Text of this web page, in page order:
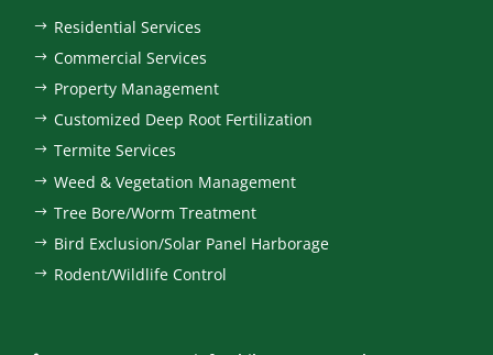
$ Residential Services
$ Commercial Services
$ Property Management
$ Customized Deep Root Fertilization
$ Termite Services
$ Weed & Vegetation Management
$ Tree Bore/Worm Treatment
$ Bird Exclusion/Solar Panel Harborage
$ Rodent/Wildlife Control